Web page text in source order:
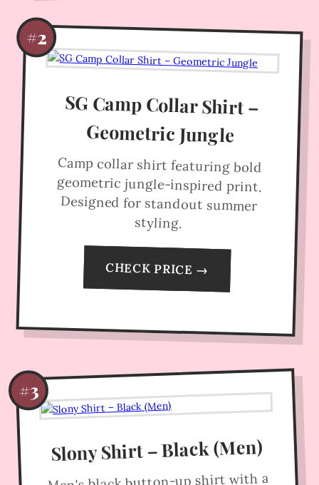
#2
SG Camp Collar Shirt –
Geometric Jungle
Camp collar shirt featuring bold
geometric jungle-inspired print.
Designed for standout summer
styling.
CHECK PRICE →
#3
Slony Shirt – Black (Men)